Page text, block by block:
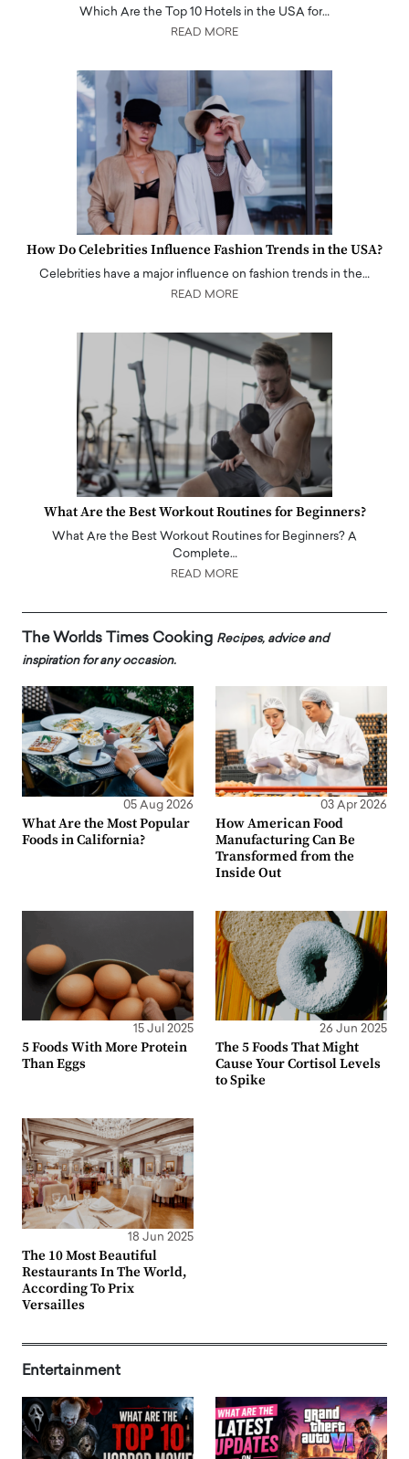
Which Are the Top 10 Hotels in the USA for…
READ MORE
How Do Celebrities Influence Fashion Trends in the USA?
Celebrities have a major influence on fashion trends in the…
READ MORE
What Are the Best Workout Routines for Beginners?
What Are the Best Workout Routines for Beginners? A
Complete…
READ MORE
The Worlds Times Cooking Recipes, advice and
inspiration for any occasion.
05 Aug 2026
What Are the Most Popular
Foods in California?
03 Apr 2026
How American Food
Manufacturing Can Be
Transformed from the
Inside Out
15 Jul 2025
5 Foods With More Protein
Than Eggs
26 Jun 2025
The 5 Foods That Might
Cause Your Cortisol Levels
to Spike
18 Jun 2025
The 10 Most Beautiful
Restaurants In The World,
According To Prix
Versailles
Entertainment